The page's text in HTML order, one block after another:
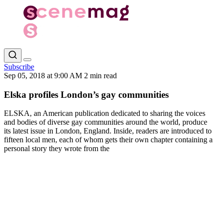
Subscribe
Sep 05, 2018 at 9:00 AM 2 min read
Elska profiles London’s gay communities
ELSKA, an American publication dedicated to sharing the voices
and bodies of diverse gay communities around the world, produce
its latest issue in London, England. Inside, readers are introduced to
fifteen local men, each of whom gets their own chapter containing a
personal story they wrote from the